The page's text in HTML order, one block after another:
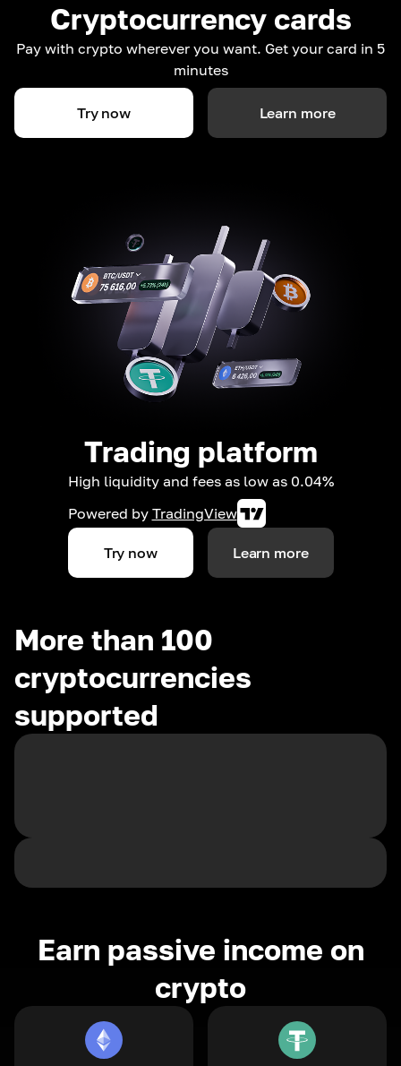
Cryptocurrency cards
Pay with crypto wherever you want. Get your card in 5
minutes
Try now Learn more
Trading platform
High liquidity and fees as low as 0.04%
Powered by TradingView
Try now Learn more
More than 100
cryptocurrencies
supported
Earn passive income on
crypto